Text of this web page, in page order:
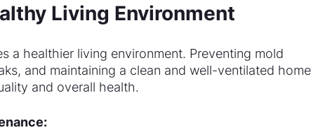
Living Environment
a healthier living environment. Preventing mold
and maintaining a clean and well-ventilated home
and overall health.